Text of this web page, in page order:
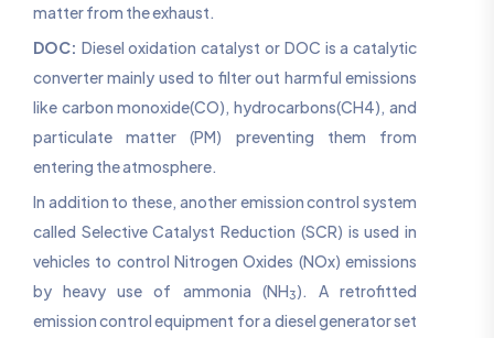
matter from the exhaust.
DOC: Diesel oxidation catalyst or DOC is a catalytic
converter mainly used to filter out harmful emissions
like carbon monoxide(CO), hydrocarbons(CH4), and
particulate matter (PM) preventing them from
entering the atmosphere.
In addition to these, another emission control system
called Selective Catalyst Reduction (SCR) is used in
vehicles to control Nitrogen Oxides (NOx) emissions
by heavy use of ammonia (NH3). A retrofitted
emission control equipment for a diesel generator set